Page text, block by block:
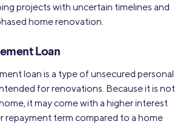
projects with uncertain timelines and
home renovation.
Loan
loan is a type of unsecured personal
for renovations. Because it is not
it may come with a higher interest
repayment term compared to a home